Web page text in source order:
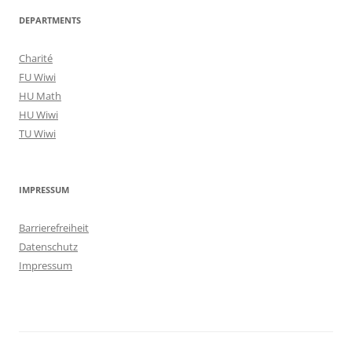
DEPARTMENTS
Charité
FU Wiwi
HU Math
HU Wiwi
TU Wiwi
IMPRESSUM
Barrierefreiheit
Datenschutz
Impressum